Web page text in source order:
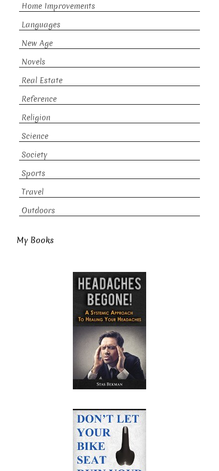
Home Improvements
Languages
New Age
Novels
Real Estate
Reference
Religion
Science
Society
Sports
Travel
Outdoors
My Books